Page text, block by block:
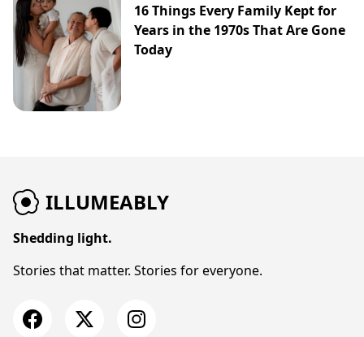
16 Things Every Family Kept for
Years in the 1970s That Are Gone
Today
ILLUMEABLY
Shedding light.
Stories that matter. Stories for everyone.